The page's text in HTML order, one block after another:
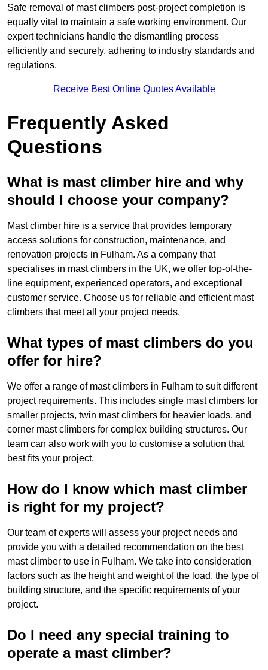
Safe removal of mast climbers post-project completion is
equally vital to maintain a safe working environment. Our
expert technicians handle the dismantling process
efficiently and securely, adhering to industry standards and
regulations.
Receive Best Online Quotes Available
Frequently Asked
Questions
What is mast climber hire and why
should I choose your company?
Mast climber hire is a service that provides temporary
access solutions for construction, maintenance, and
renovation projects in Fulham. As a company that
specialises in mast climbers in the UK, we offer top-of-the-
line equipment, experienced operators, and exceptional
customer service. Choose us for reliable and efficient mast
climbers that meet all your project needs.
What types of mast climbers do you
offer for hire?
We offer a range of mast climbers in Fulham to suit different
project requirements. This includes single mast climbers for
smaller projects, twin mast climbers for heavier loads, and
corner mast climbers for complex building structures. Our
team can also work with you to customise a solution that
best fits your project.
How do I know which mast climber
is right for my project?
Our team of experts will assess your project needs and
provide you with a detailed recommendation on the best
mast climber to use in Fulham. We take into consideration
factors such as the height and weight of the load, the type of
building structure, and the specific requirements of your
project.
Do I need any special training to
operate a mast climber?